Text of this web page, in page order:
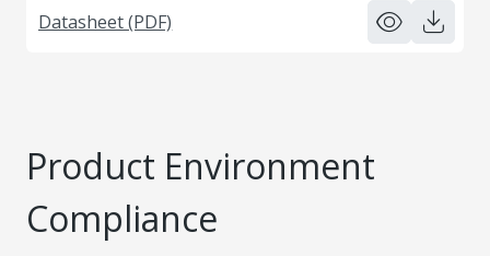
Datasheet (PDF)
Product Environment
Compliance